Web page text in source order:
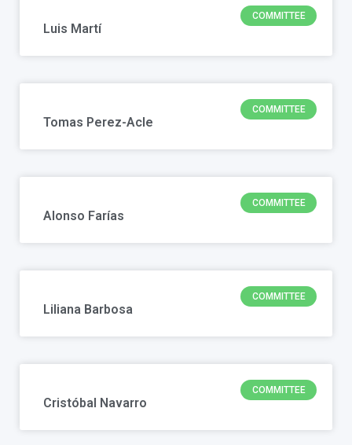
COMMITTEE
Luis Martí
COMMITTEE
Tomas Perez-Acle
COMMITTEE
Alonso Farías
COMMITTEE
Liliana Barbosa
COMMITTEE
Cristóbal Navarro